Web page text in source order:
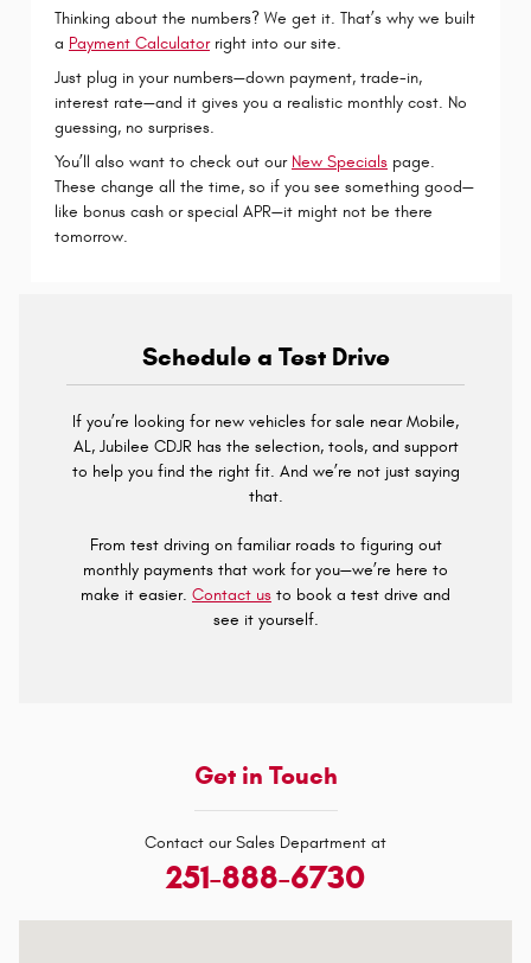
Thinking about the numbers? We get it. That’s why we built
a Payment Calculatorright into our site.
Just plug in your numbers—down payment, trade-in,
interest rate—and it gives you a realistic monthly cost. No
guessing, no surprises.
You’ll also want to check out our New Specials page.
These change all the time, so if you see something good—
like bonus cash or special APR—it might not be there
tomorrow.
Schedule a Test Drive
If you’re looking for new vehicles for sale near Mobile,
AL, Jubilee CDJR has the selection, tools, and support
to help you find the right fit. And we’re not just saying
that.
From test driving on familiar roads to figuring out
monthly payments that work for you—we’re here to
make it easier. Contact us to book a test drive and
see it yourself.
Get in Touch
Contact our Sales Department at
251-888-6730